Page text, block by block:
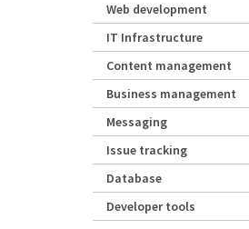
Web development
IT Infrastructure
Content management
Business management
Messaging
Issue tracking
Database
Developer tools